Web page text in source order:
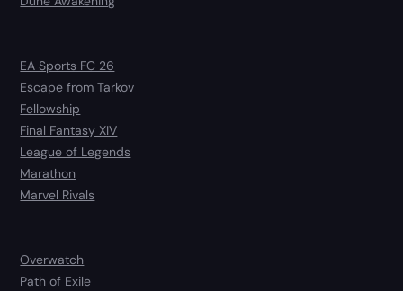
EA Sports FC 26
Escape from Tarkov
Fellowship
Final Fantasy XIV
League of Legends
Marathon
Marvel Rivals
Overwatch
Path of Exile